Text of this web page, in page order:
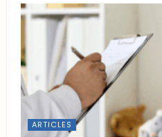
ARTICLES